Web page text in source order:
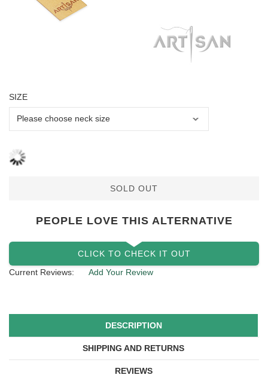
SIZE
SOLD OUT
PEOPLE LOVE THIS ALTERNATIVE
CLICK TO CHECK IT OUT
Current Reviews:
Add Your Review
DESCRIPTION
SHIPPING AND RETURNS
REVIEWS